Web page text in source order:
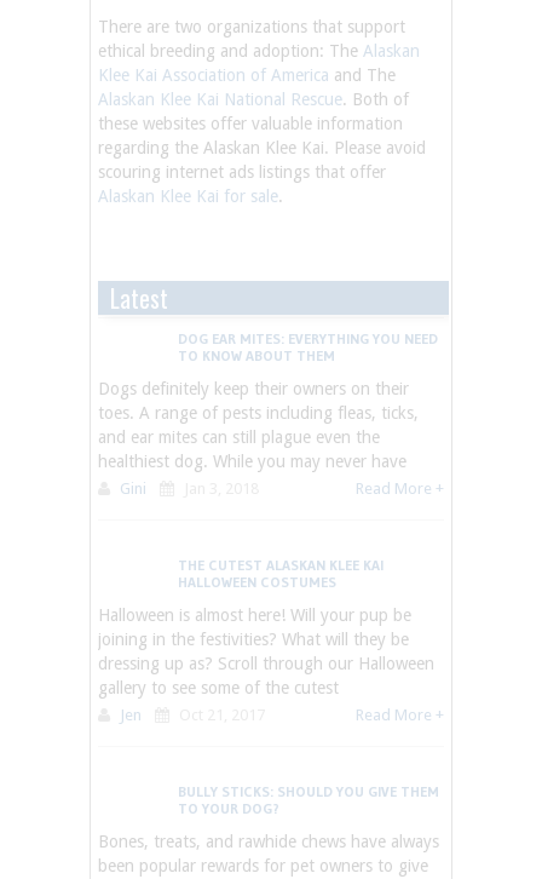
There are two organizations that support
ethical breeding and adoption: The Alaskan
Klee Kai Association of America and The
Alaskan Klee Kai National Rescue. Both of
these websites offer valuable information
regarding the Alaskan Klee Kai. Please avoid
scouring internet ads listings that offer
Alaskan Klee Kai for sale.
Latest
DOG EAR MITES: EVERYTHING YOU NEED
TO KNOW ABOUT THEM
Dogs definitely keep their owners on their
toes. A range of pests including fleas, ticks,
and ear mites can still plague even the
healthiest dog. While you may never have
Gini Read More +
THE CUTEST ALASKAN KLEE KAI
HALLOWEEN COSTUMES
Halloween is almost here! Will your pup be
joining in the festivities? What will they be
dressing up as? Scroll through our Halloween
gallery to see some of the cutest
Jen Read More +
BULLY STICKS: SHOULD YOU GIVE THEM
TO YOUR DOG?
Bones, treats, and rawhide chews have always
been popular rewards for pet owners to give